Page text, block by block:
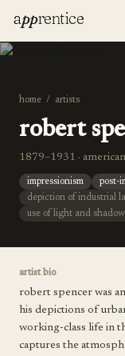
apprentice
home / artists
robert
1879–1931 ·
impressionism post-
depiction of industrial
use of light and
artist bio
robert spencer was
his depictions of
working-class life in
captures the